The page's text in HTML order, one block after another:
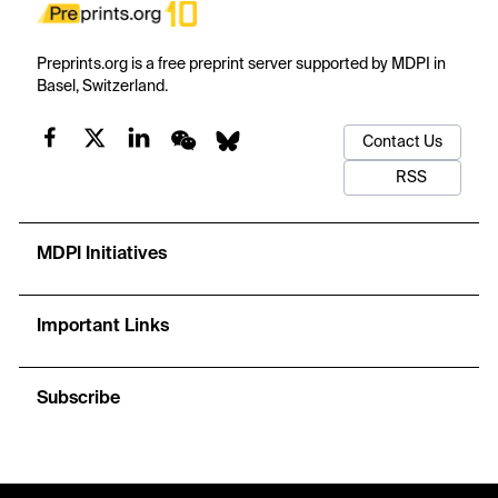
Preprints.org is a free preprint server supported by MDPI in
Basel, Switzerland.
Contact Us
RSS
MDPI Initiatives
Important Links
Subscribe